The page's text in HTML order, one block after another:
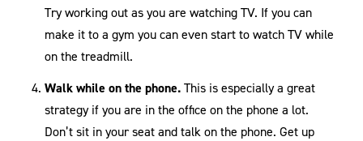
Try working out as you are watching TV. If you can
make it to a gym you can even start to watch TV while
on the treadmill.
Walk while on the phone.This is especially a great
strategy if you are in the office on the phone a lot.
Don’t sit in your seat and talk on the phone. Get up